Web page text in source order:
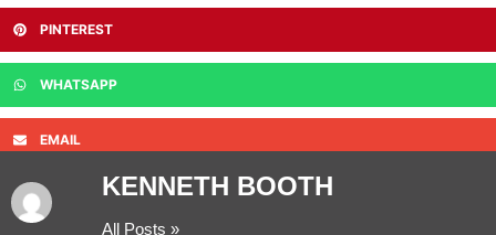
PINTEREST
WHATSAPP
EMAIL
KENNETH BOOTH
All Posts »